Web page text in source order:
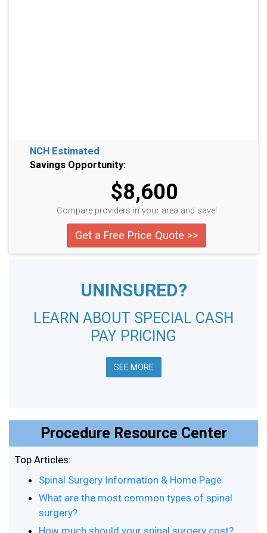
NCH Estimated
Savings Opportunity:
$8,600
Compare providers in your area and save!
Get a Free Price Quote >>
UNINSURED?
LEARN ABOUT SPECIAL CASH
PAY PRICING
SEE MORE
Procedure Resource Center
Top Articles:
Spinal Surgery Information & Home Page
What are the most common types of spinal
surgery?
How much should your spinal surgery cost?